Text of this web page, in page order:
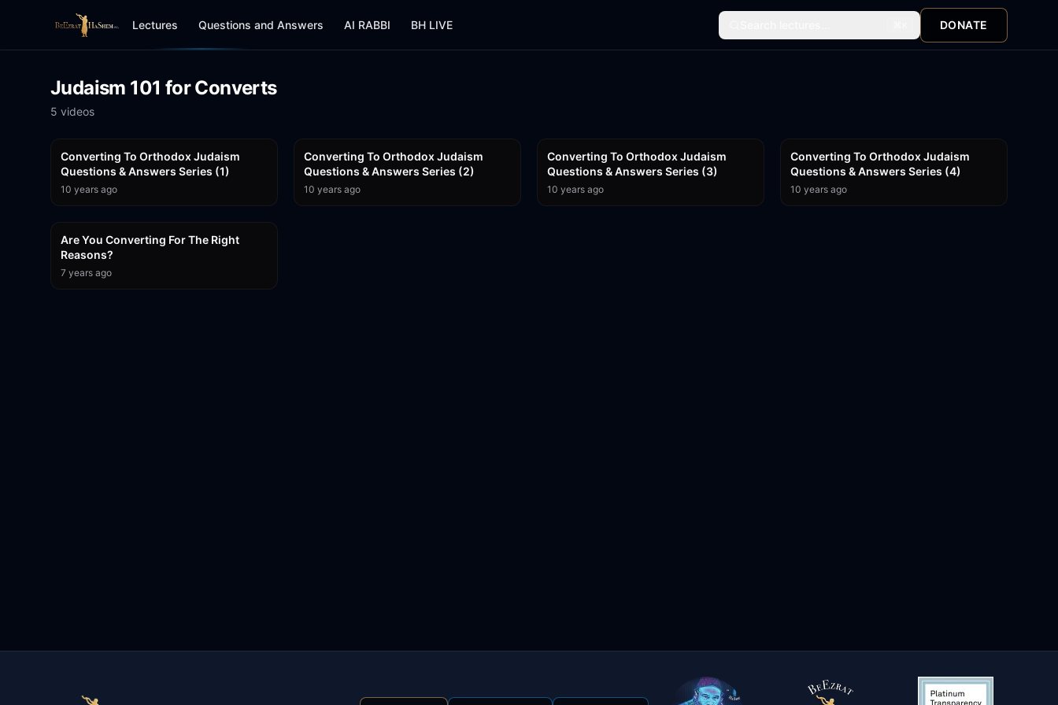
Lectures Questions and Answers AI RABBI BH LIVE DONATE
Judaism 101 for Converts
5 videos
Converting To Orthodox Judaism
Questions & Answers Series (1)
10 years ago
Converting To Orthodox Judaism
Questions & Answers Series (2)
10 years ago
Converting To Orthodox Judaism
Questions & Answers Series (3)
10 years ago
Converting To Orthodox Judaism
Questions & Answers Series (4)
10 years ago
Are You Converting For The Right
Reasons?
7 years ago